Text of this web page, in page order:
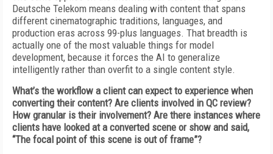
Deutsche Telekom means dealing with content that spans
different cinematographic traditions, languages, and
production eras across 99-plus languages. That breadth is
actually one of the most valuable things for model
development, because it forces the AI to generalize
intelligently rather than overfit to a single content style.
What’s the workflow a client can expect to experience when
converting their content? Are clients involved in QC review?
How granular is their involvement? Are there instances where
clients have looked at a converted scene or show and said,
“The focal point of this scene is out of frame”?